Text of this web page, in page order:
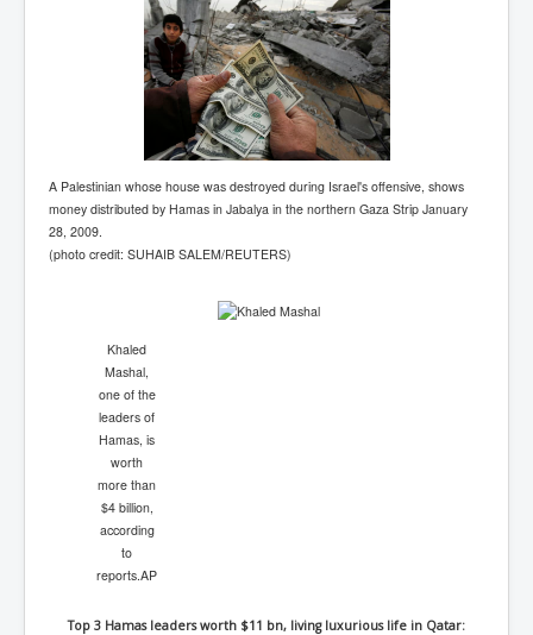
A Palestinian whose house was destroyed during Israel's offensive, shows
money distributed by Hamas in Jabalya in the northern Gaza Strip January
28, 2009.
(photo credit: SUHAIB SALEM/REUTERS)
Khaled
Mashal,
one of the
leaders of
Hamas, is
worth
more than
$4 billion,
according
to
reports. AP
Top 3 Hamas leaders worth $11 bn, living luxurious life in Qatar: